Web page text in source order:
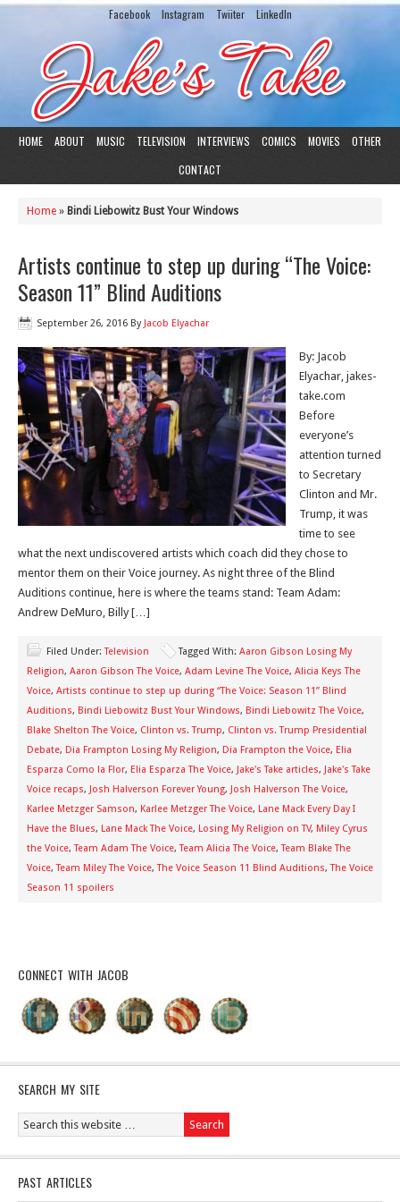
Facebook Instagram Twiiter LinkedIn
HOME ABOUT MUSIC TELEVISION INTERVIEWS COMICS MOVIES
OTHER
CONTACT
Home » Bindi Liebowitz Bust Your Windows
Artists continue to step up during “The Voice:
Season 11” Blind Auditions
September 26, 2016 By Jacob Elyachar
By: Jacob
Elyachar, jakes-
take.com
Before
everyone’s
attention turned
to Secretary
Clinton and Mr.
Trump, it was
time to see
what the next undiscovered artists which coach did they chose to
mentor them on their Voice journey. As night three of the Blind
Auditions continue, here is where the teams stand: Team Adam:
Andrew DeMuro, Billy […]
Filed Under:Television Tagged With: Aaron Gibson Losing My
Religion, Aaron Gibson The Voice, Adam Levine The Voice, Alicia Keys The
Voice, Artists continue to step up during “The Voice: Season 11” Blind
Auditions, Bindi Liebowitz Bust Your Windows, Bindi Liebowitz The Voice,
Blake Shelton The Voice, Clinton vs. Trump, Clinton vs. Trump Presidential
Debate, Dia Frampton Losing My Religion, Dia Frampton the Voice, Elia
Esparza Como la Flor, Elia Esparza The Voice, Jake's Take articles, Jake's Take
Voice recaps, Josh Halverson Forever Young, Josh Halverson The Voice,
Karlee Metzger Samson, Karlee Metzger The Voice, Lane Mack Every Day I
Have the Blues, Lane Mack The Voice, Losing My Religion on TV, Miley Cyrus
the Voice,Team Adam The Voice,Team Alicia The Voice,Team Blake The
Voice,Team Miley The Voice,The Voice Season 11 Blind Auditions,The Voice
Season 11 spoilers
CONNECT WITH JACOB
SEARCH MY SITE
PAST ARTICLES